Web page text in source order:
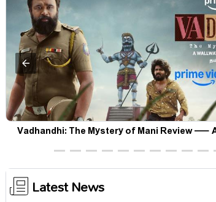
Korean Kanakaraju Movie Review – Laughs
Korea, but the story loses its passport
Latest News